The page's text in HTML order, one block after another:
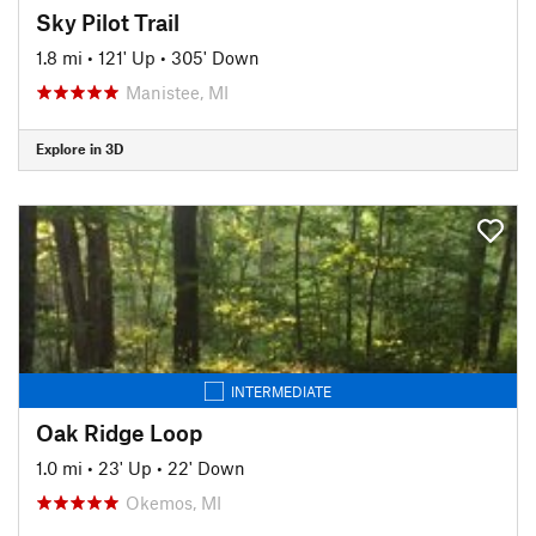
Sky Pilot Trail
1.8 mi • 121' Up • 305' Down
Manistee, MI
Explore in 3D
INTERMEDIATE
Oak Ridge Loop
1.0 mi • 23' Up • 22' Down
Okemos, MI